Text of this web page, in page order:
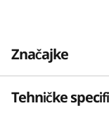
F
Značajke
Tehničke